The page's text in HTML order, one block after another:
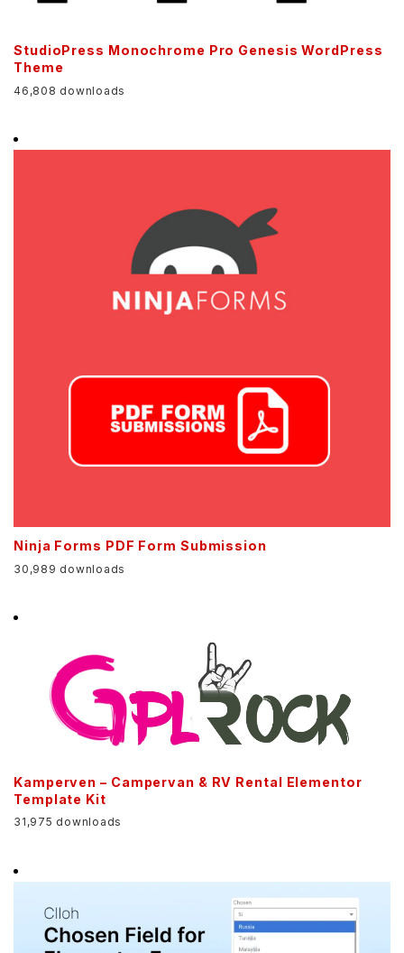
StudioPress Monochrome Pro Genesis WordPress
Theme
46,808 downloads
Ninja Forms PDF Form Submission
30,989 downloads
Kamperven – Campervan & RV Rental Elementor
Template Kit
31,975 downloads